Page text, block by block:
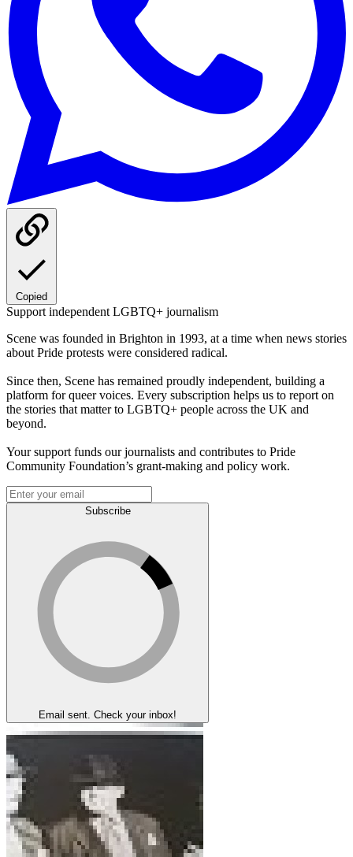
Copied
Support independent LGBTQ+ journalism
Scene was founded in Brighton in 1993, at a time when news stories
about Pride protests were considered radical.
Since then, Scene has remained proudly independent, building a
platform for queer voices. Every subscription helps us to report on
the stories that matter to LGBTQ+ people across the UK and
beyond.
Your support funds our journalists and contributes to Pride
Community Foundation’s grant-making and policy work.
Subscribe
Email sent. Check your inbox!